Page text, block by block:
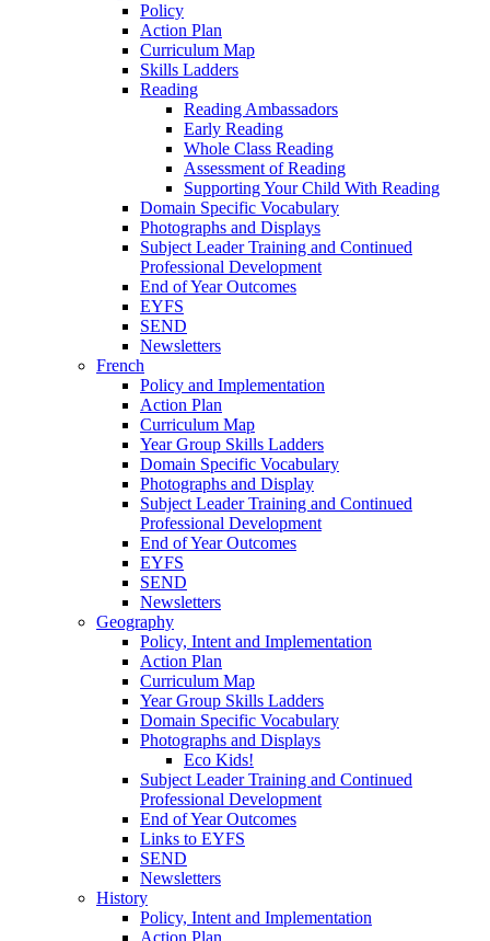
Policy
Action Plan
Curriculum Map
Skills Ladders
Reading
Reading Ambassadors
Early Reading
Whole Class Reading
Assessment of Reading
Supporting Your Child With Reading
Domain Specific Vocabulary
Photographs and Displays
Subject Leader Training and Continued
Professional Development
End of Year Outcomes
EYFS
SEND
Newsletters
French
Policy and Implementation
Action Plan
Curriculum Map
Year Group Skills Ladders
Domain Specific Vocabulary
Photographs and Display
Subject Leader Training and Continued
Professional Development
End of Year Outcomes
EYFS
SEND
Newsletters
Geography
Policy, Intent and Implementation
Action Plan
Curriculum Map
Year Group Skills Ladders
Domain Specific Vocabulary
Photographs and Displays
Eco Kids!
Subject Leader Training and Continued
Professional Development
End of Year Outcomes
Links to EYFS
SEND
Newsletters
History
Policy, Intent and Implementation
Action Plan